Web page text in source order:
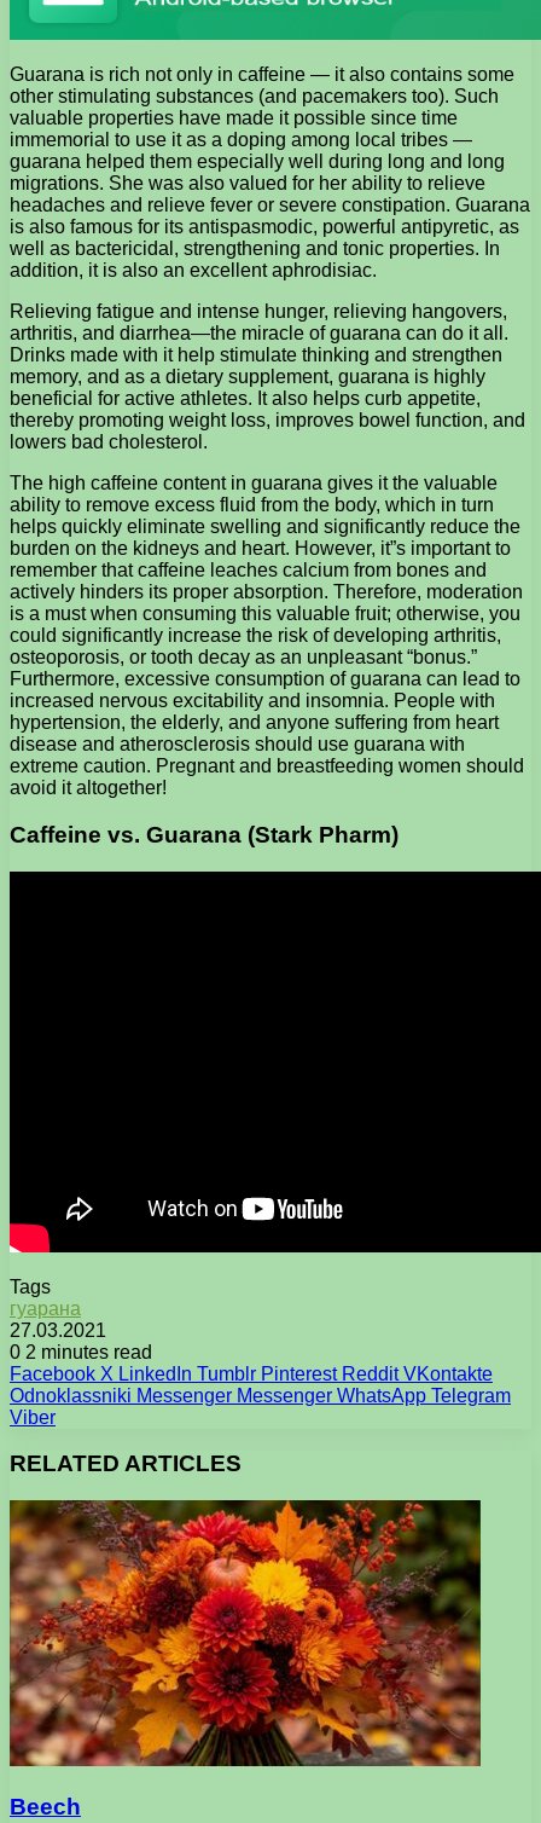
Guarana is rich not only in caffeine — it also contains some
other stimulating substances (and pacemakers too). Such
valuable properties have made it possible since time
immemorial to use it as a doping among local tribes —
guarana helped them especially well during long and long
migrations. She was also valued for her ability to relieve
headaches and relieve fever or severe constipation. Guarana
is also famous for its antispasmodic, powerful antipyretic, as
well as bactericidal, strengthening and tonic properties. In
addition, it is also an excellent aphrodisiac.
Relieving fatigue and intense hunger, relieving hangovers,
arthritis, and diarrhea—the miracle of guarana can do it all.
Drinks made with it help stimulate thinking and strengthen
memory, and as a dietary supplement, guarana is highly
beneficial for active athletes. It also helps curb appetite,
thereby promoting weight loss, improves bowel function, and
lowers bad cholesterol.
The high caffeine content in guarana gives it the valuable
ability to remove excess fluid from the body, which in turn
helps quickly eliminate swelling and significantly reduce the
burden on the kidneys and heart. However, it”s important to
remember that caffeine leaches calcium from bones and
actively hinders its proper absorption. Therefore, moderation
is a must when consuming this valuable fruit; otherwise, you
could significantly increase the risk of developing arthritis,
osteoporosis, or tooth decay as an unpleasant “bonus.”
Furthermore, excessive consumption of guarana can lead to
increased nervous excitability and insomnia. People with
hypertension, the elderly, and anyone suffering from heart
disease and atherosclerosis should use guarana with
extreme caution. Pregnant and breastfeeding women should
avoid it altogether!
Caffeine vs. Guarana (Stark Pharm)
Tags
гуарана
27.03.2021
0 2 minutes read
Facebook X LinkedIn Tumblr Pinterest Reddit VKontakte
Odnoklassniki Messenger Messenger WhatsApp Telegram
Viber
RELATED ARTICLES
Beech